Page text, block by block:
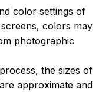
color settings of
colors may
photographic
the sizes of
approximate and